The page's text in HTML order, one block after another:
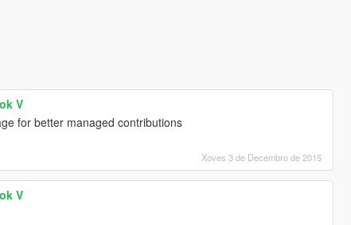
V
for better managed contributions
Xoves 3 de Decembro de 2015
V